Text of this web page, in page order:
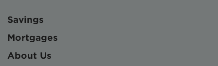
Savings
Mortgages
About Us